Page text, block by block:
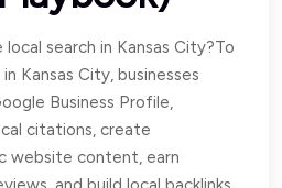
search in Kansas City?To
Kansas City, businesses
Business Profile,
citations, create
website content, earn